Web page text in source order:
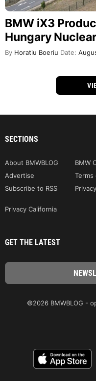
BMW iX3
Hungary
By Horatiu Boeriu Date:
SECTIONS
About BMWBLOG BMW
Advertise
Terms
Subscribe to RSS
Privacy California
GET THE LATEST
©2026 BMWBLOG -